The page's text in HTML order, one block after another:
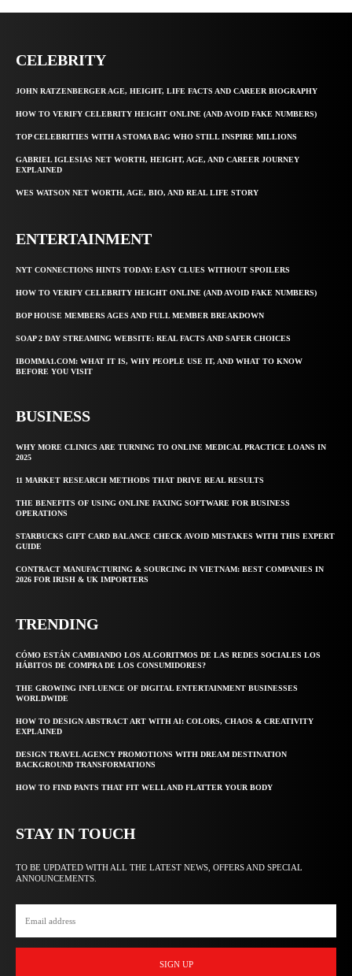
CELEBRITY
JOHN RATZENBERGER AGE, HEIGHT, LIFE FACTS AND CAREER BIOGRAPHY
HOW TO VERIFY CELEBRITY HEIGHT ONLINE (AND AVOID FAKE NUMBERS)
TOP CELEBRITIES WITH A STOMA BAG WHO STILL INSPIRE MILLIONS
GABRIEL IGLESIAS NET WORTH, HEIGHT, AGE, AND CAREER JOURNEY
EXPLAINED
WES WATSON NET WORTH, AGE, BIO, AND REAL LIFE STORY
ENTERTAINMENT
NYT CONNECTIONS HINTS TODAY: EASY CLUES WITHOUT SPOILERS
HOW TO VERIFY CELEBRITY HEIGHT ONLINE (AND AVOID FAKE NUMBERS)
BOP HOUSE MEMBERS AGES AND FULL MEMBER BREAKDOWN
SOAP 2 DAY STREAMING WEBSITE: REAL FACTS AND SAFER CHOICES
IBOMMA1.COM: WHAT IT IS, WHY PEOPLE USE IT, AND WHAT TO KNOW
BEFORE YOU VISIT
BUSINESS
WHY MORE CLINICS ARE TURNING TO ONLINE MEDICAL PRACTICE LOANS IN
2025
11 MARKET RESEARCH METHODS THAT DRIVE REAL RESULTS
THE BENEFITS OF USING ONLINE FAXING SOFTWARE FOR BUSINESS
OPERATIONS
STARBUCKS GIFT CARD BALANCE CHECK AVOID MISTAKES WITH THIS EXPERT
GUIDE
CONTRACT MANUFACTURING & SOURCING IN VIETNAM: BEST COMPANIES IN
2026 FOR IRISH & UK IMPORTERS
TRENDING
CÓMO ESTÁN CAMBIANDO LOS ALGORITMOS DE LAS REDES SOCIALES LOS
HÁBITOS DE COMPRA DE LOS CONSUMIDORES?
THE GROWING INFLUENCE OF DIGITAL ENTERTAINMENT BUSINESSES
WORLDWIDE
HOW TO DESIGN ABSTRACT ART WITH AI: COLORS, CHAOS & CREATIVITY
EXPLAINED
DESIGN TRAVEL AGENCY PROMOTIONS WITH DREAM DESTINATION
BACKGROUND TRANSFORMATIONS
HOW TO FIND PANTS THAT FIT WELL AND FLATTER YOUR BODY
STAY IN TOUCH
TO BE UPDATED WITH ALL THE LATEST NEWS, OFFERS AND SPECIAL
ANNOUNCEMENTS.
SIGN UP